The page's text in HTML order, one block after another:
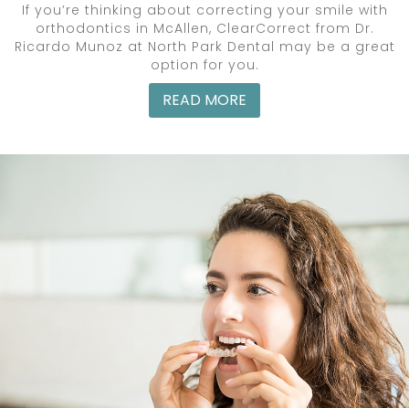
If you’re thinking about correcting your smile with
orthodontics in McAllen, ClearCorrect from Dr.
Ricardo Munoz at North Park Dental may be a great
option for you.
READ MORE